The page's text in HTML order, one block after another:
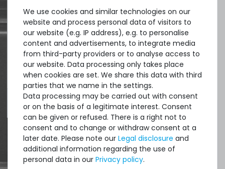
great paying options and Euro VAT
managing.
DAVID G.
Tres Cantos
4.96 /5.00from 8.500Ratings
We use cookies and similar technologies on our
website and process personal data of visitors to
our website (e.g. IP address), e.g. to personalise
content and advertisements, to integrate media
from third-party providers or to analyse access to
our website. Data processing only takes place
when cookies are set. We share this data with third
parties that we name in the settings.
Data processing may be carried out with consent
or on the basis of a legitimate interest. Consent
can be given or refused. There is a right not to
consent and to change or withdraw consent at a
later date. Please note our Legal disclosure and
additional information regarding the use of
personal data in our Privacy policy.